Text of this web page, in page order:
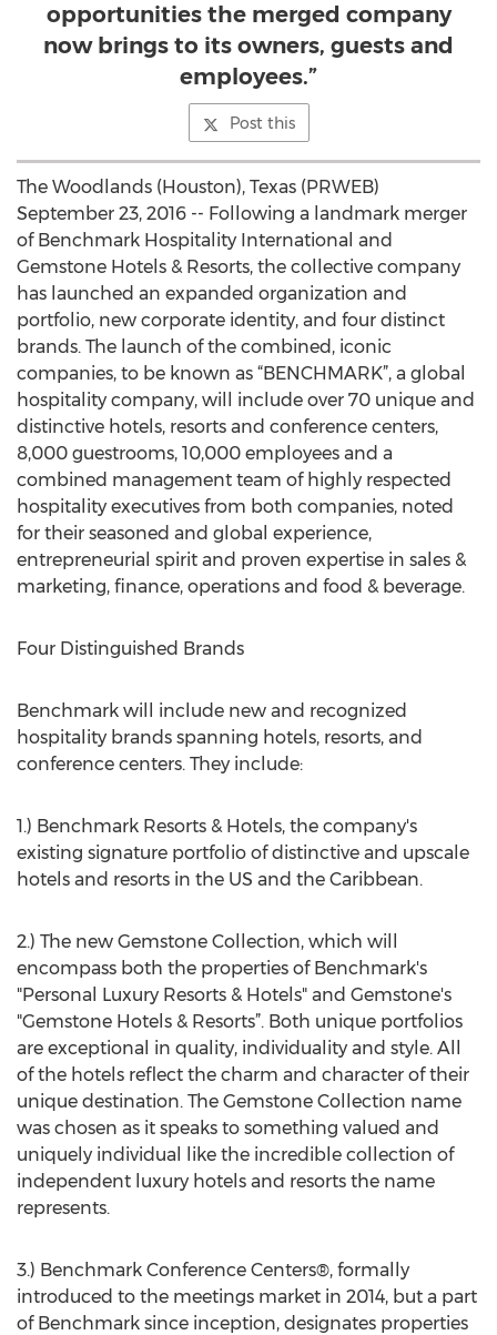
opportunities the merged company
now brings to its owners, guests and
employees.”
Post this
The Woodlands (Houston), Texas (PRWEB)
September 23, 2016 -- Following a landmark merger
of Benchmark Hospitality International and
Gemstone Hotels & Resorts, the collective company
has launched an expanded organization and
portfolio, new corporate identity, and four distinct
brands. The launch of the combined, iconic
companies, to be known as “BENCHMARK”, a global
hospitality company, will include over 70 unique and
distinctive hotels, resorts and conference centers,
8,000 guestrooms, 10,000 employees and a
combined management team of highly respected
hospitality executives from both companies, noted
for their seasoned and global experience,
entrepreneurial spirit and proven expertise in sales &
marketing, finance, operations and food & beverage.
Four Distinguished Brands
Benchmark will include new and recognized
hospitality brands spanning hotels, resorts, and
conference centers. They include:
1.) Benchmark Resorts & Hotels, the company's
existing signature portfolio of distinctive and upscale
hotels and resorts in the US and the Caribbean.
2.) The new Gemstone Collection, which will
encompass both the properties of Benchmark's
"Personal Luxury Resorts & Hotels" and Gemstone's
"Gemstone Hotels & Resorts”. Both unique portfolios
are exceptional in quality, individuality and style. All
of the hotels reflect the charm and character of their
unique destination. The Gemstone Collection name
was chosen as it speaks to something valued and
uniquely individual like the incredible collection of
independent luxury hotels and resorts the name
represents.
3.) Benchmark Conference Centers®, formally
introduced to the meetings market in 2014, but a part
of Benchmark since inception, designates properties